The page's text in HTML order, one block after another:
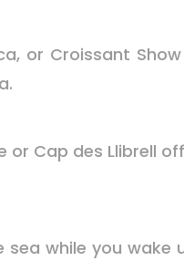
or Croissant
or Cap des Llibrell
while you wake